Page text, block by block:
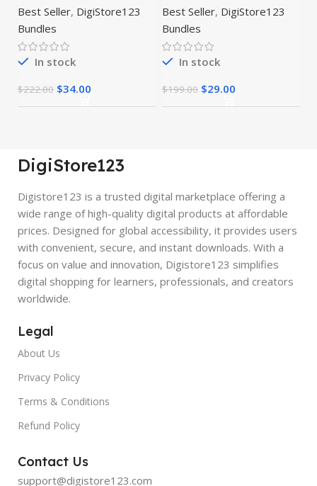
Best Seller, DigiStore123
Bundles
In stock
$222.00 $34.00
Mega Bundle
Best Seller, DigiStore123
Bundles
In stock
$199.00 $29.00
DigiStore123
Digistore123 is a trusted digital marketplace offering a
wide range of high-quality digital products at affordable
prices. Designed for global accessibility, it provides users
with convenient, secure, and instant downloads. With a
focus on value and innovation, Digistore123 simplifies
digital shopping for learners, professionals, and creators
worldwide.
Legal
About Us
Privacy Policy
Terms & Conditions
Refund Policy
Contact Us
support@digistore123.com